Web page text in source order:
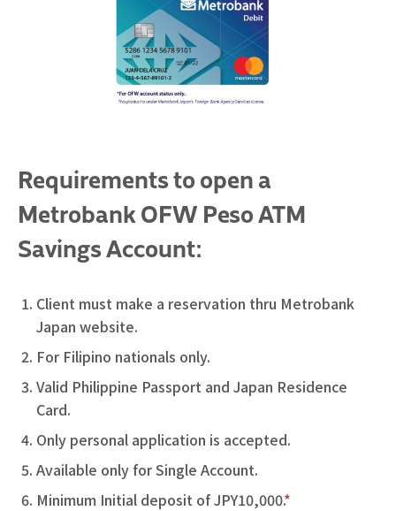
Requirements to open a
Metrobank OFW Peso ATM
Savings Account:
Client must make a reservation thru Metrobank
Japan website.
For Filipino nationals only.
Valid Philippine Passport and Japan Residence
Card.
Only personal application is accepted.
Available only for Single Account.
Minimum Initial deposit of JPY10,000.*